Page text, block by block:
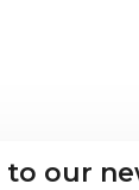
to our